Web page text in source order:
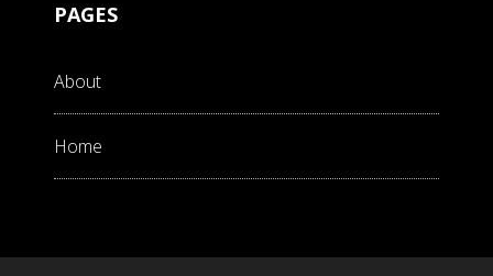
PAGES
About
Home